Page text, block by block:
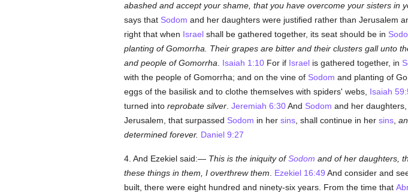
abashed and accept your shame, that you have overcome your sisters in
says that Sodom and her daughters were justified rather than Jerusalem
right that when Israelshall be gathered together, its seat should be in
planting of Gomorrha. Their grapes are bitter and their clusters gall unto
and people of Gomorrha
Isaiah 1:10For if Israelis gathered together, in
with the people of Gomorrha; and on the vine of Sodom and planting of
eggs of the basilisk and to clothe themselves with spiders' webs, Isaiah
turned into reprobate silver. Jeremiah 6:30And Sodom and her
Jerusalem, that surpassed Sodom in her sins, shall continue in her sins,
determined forever. Daniel 9:27
4. And Ezekiel said:— This is the iniquity ofSodom and of her daughters,
these things in them, I overthrew them
Ezekiel 16:49 And consider and
built, there were eight hundred and ninety-six years. From the time that